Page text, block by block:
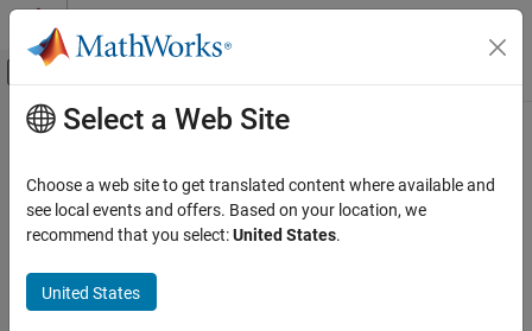
Skip to content
Off-Canvas Navigation Menu Toggle
Documentation Home
Simulink Check
subsystems
ON THIS PAGE
Main Content
Check for avoiding algebraic loops
between subsystems
Check ID: mathworks.jmaab.jc_0653
Guideline: jc_0653: Delay block layout in feedback loops
Select a Web Site
Choose a web site to get translated content where available and
see local events and offers. Based on your location, we
recommend that you select:United States.
United States